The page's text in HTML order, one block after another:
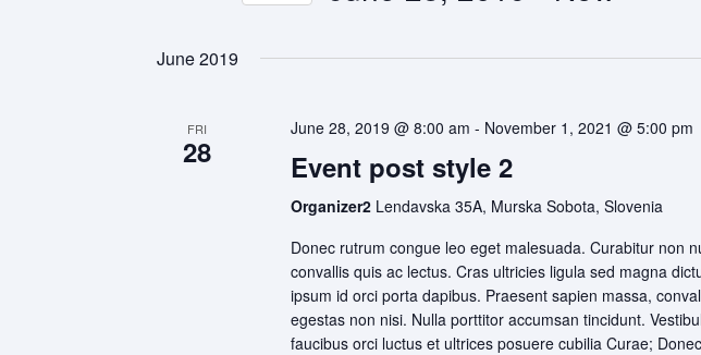
June 2019
FRI
28
June 28, 2019 @ 8:00 am - November 1, 2021 @ 5:00 pm
Event post style 2
Organizer2 Lendavska 35A, Murska Sobota, Slovenia
Donec rutrum congue leo eget malesuada. Curabitur non
convallis quis ac lectus. Cras ultricies ligula sed magna
ipsum id orci porta dapibus. Praesent sapien massa,
egestas non nisi. Nulla porttitor accumsan tincidunt.
faucibus orci luctus et ultrices posuere cubilia Curae;